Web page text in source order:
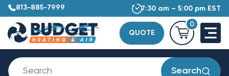
813-885-7999 7:30 am – 5:00 pm EST
QUOTE
0
Search